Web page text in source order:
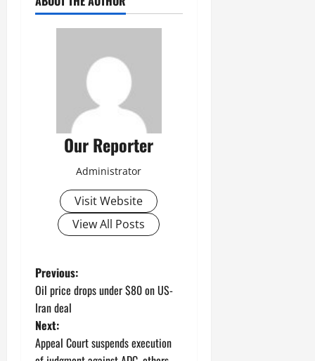
Our Reporter
Administrator
Visit Website
View All Posts
P
o
s
Previous:
Oil price drops under $80 on US-
Iran deal
Next:
Appeal Court suspends execution